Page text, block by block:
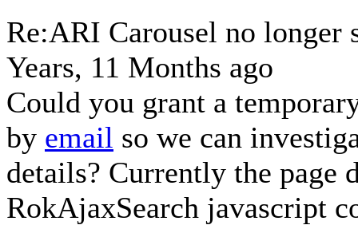
Re:ARI Carousel no longer
Years, 11 Months ago
Could you grant a
by email so we can
details? Currently the page
RokAjaxSearch javascript